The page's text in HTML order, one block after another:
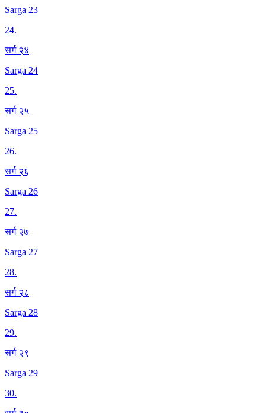
Sarga 23
24.
सर्ग २४
Sarga 24
25.
सर्ग २५
Sarga 25
26.
सर्ग २६
Sarga 26
27.
सर्ग २७
Sarga 27
28.
सर्ग २८
Sarga 28
29.
सर्ग २९
Sarga 29
30.